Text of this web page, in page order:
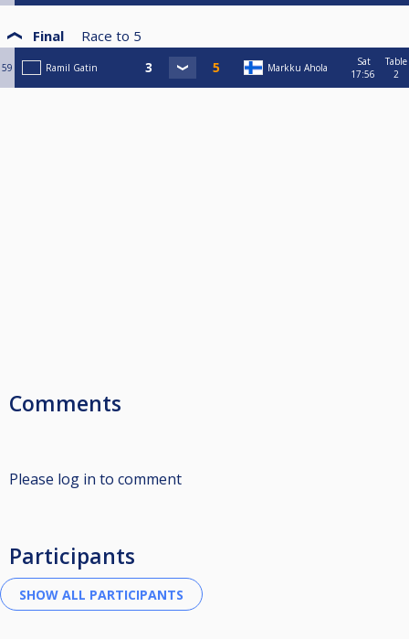
Final Race to 5
59 Ramil Gatin Markku Ahola
Sat
17:56
Table
2
Comments
Please log in to comment
Participants